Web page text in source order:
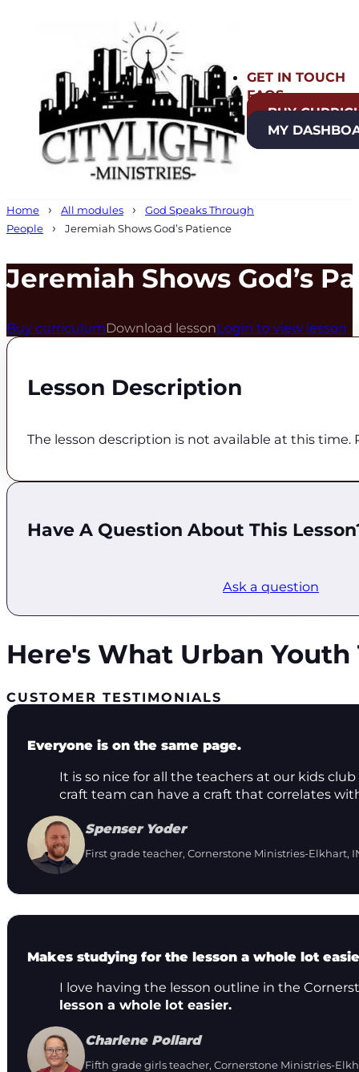
GET IN TOUCH
FAQS
BUY
MY
Home All modules
God Speaks Through
People
Jeremiah Shows God’s Patience
Jeremiah Shows God’s
Buy curriculumDownload lessonLogin to view lesson
Lesson Description
The lesson description is not available at this time.
Have A Question About This
Ask a question
Here's What Urban
CUSTOMER TESTIMONIALS
Everyone is on the same page.
It is so nice for all the teachers at our kids
craft team can have a craft that correlates
Spenser Yoder
First grade teacher, Cornerstone Ministries-Elkhart,
Makes studying for the lesson a whole lot
I love having the lesson outline in the
lesson a whole lot easier.
Charlene Pollard
Fifth grade girls teacher, Cornerstone Ministries-